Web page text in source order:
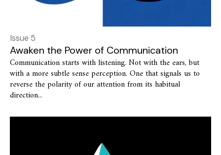
Issue 5
Awaken the Power of Communication
Communication starts with listening. Not with the ears, but
with a more subtle sense perception. One that signals us to
reverse the polarity of our attention from its habitual
direction...